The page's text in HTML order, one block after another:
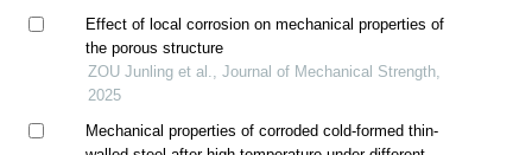
Effect of local corrosion on mechanical properties of
the porous structure
ZOU Junling et al., Journal of Mechanical Strength,
2025
Mechanical properties of corroded cold-formed thin-